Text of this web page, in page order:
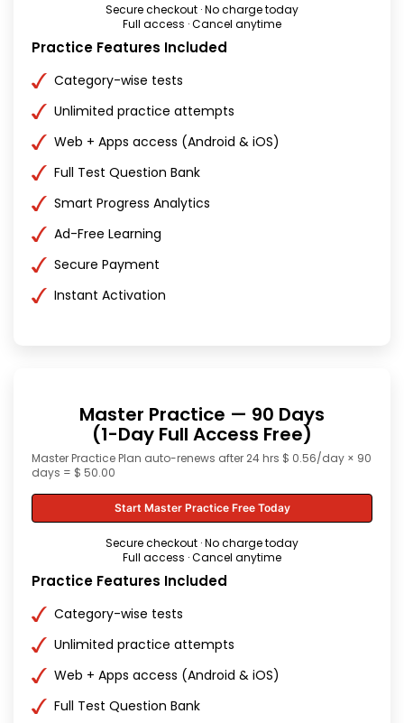
Secure checkout · No charge today
Full access · Cancel anytime
Practice Features Included
Category-wise tests
Unlimited practice attempts
Web + Apps access (Android & iOS)
Full Test Question Bank
Smart Progress Analytics
Ad-Free Learning
Secure Payment
Instant Activation
Master Practice — 90 Days
(1-Day Full Access Free)
Master Practice Plan auto-renews after 24 hrs $ 0.56/day × 90
days = $ 50.00
Start Master Practice Free Today
Secure checkout · No charge today
Full access · Cancel anytime
Practice Features Included
Category-wise tests
Unlimited practice attempts
Web + Apps access (Android & iOS)
Full Test Question Bank